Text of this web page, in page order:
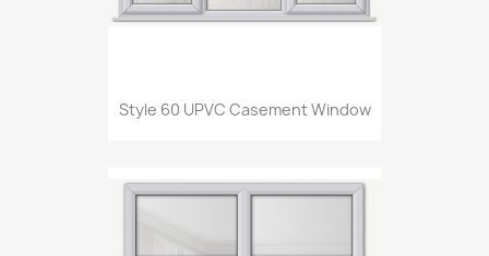
Style 60 UPVC Casement Window